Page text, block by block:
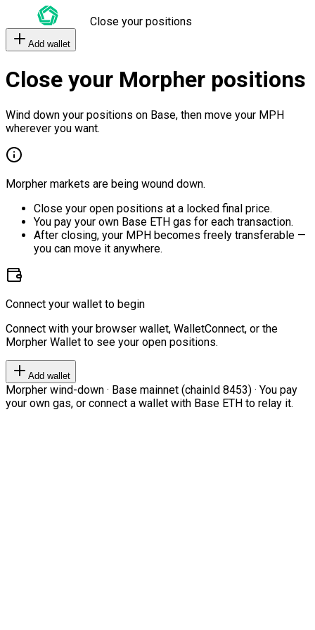
Close your positions
Add wallet
Close your Morpher positions
Wind down your positions on Base, then move your MPH
wherever you want.
Morpher markets are being wound down.
Close your open positions at a locked final price.
You pay your own Base ETH gas for each transaction.
After closing, your MPH becomes freely transferable —
you can move it anywhere.
Connect your wallet to begin
Connect with your browser wallet, WalletConnect, or the
Morpher Wallet to see your open positions.
Add wallet
Morpher wind-down · Base mainnet (chainId 8453) · You pay
your own gas, or connect a wallet with Base ETH to relay it.